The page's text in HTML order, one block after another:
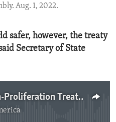
Aug. 1, 2022.
safer, however, the treaty
Secretary of State
Blinken on Nuclear Non-Proliferation Treaty